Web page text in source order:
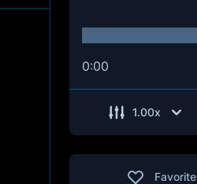
0:00
1.00x
Favorite